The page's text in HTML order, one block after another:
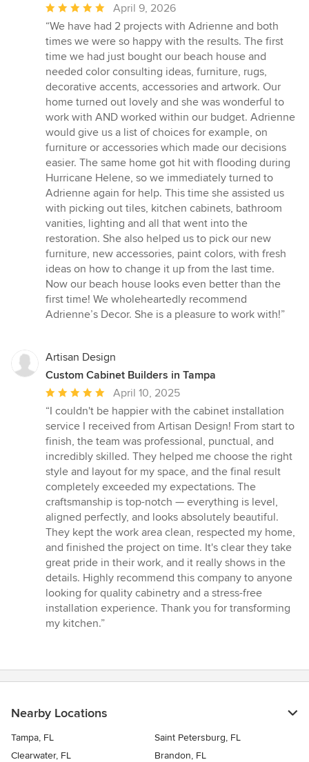
Average
rating:
5
out
of
5
stars
April 9, 2026
“We have had 2 projects with Adrienne and both
times we were so happy with the results. The first
time we had just bought our beach house and
needed color consulting ideas, furniture, rugs,
decorative accents, accessories and artwork. Our
home turned out lovely and she was wonderful to
work with AND worked within our budget. Adrienne
would give us a list of choices for example, on
furniture or accessories which made our decisions
easier. The same home got hit with flooding during
Hurricane Helene, so we immediately turned to
Adrienne again for help. This time she assisted us
with picking out tiles, kitchen cabinets, bathroom
vanities, lighting and all that went into the
restoration. She also helped us to pick our new
furniture, new accessories, paint colors, with fresh
ideas on how to change it up from the last time.
Now our beach house looks even better than the
first time! We wholeheartedly recommend
Adrienne’s Decor. She is a pleasure to work with!”
Artisan Design
Custom Cabinet Builders in Tampa
Average
rating:
5
out
of
5
stars
April 10, 2025
“I couldn't be happier with the cabinet installation
service I received from Artisan Design! From start to
finish, the team was professional, punctual, and
incredibly skilled. They helped me choose the right
style and layout for my space, and the final result
completely exceeded my expectations. The
craftsmanship is top-notch — everything is level,
aligned perfectly, and looks absolutely beautiful.
They kept the work area clean, respected my home,
and finished the project on time. It's clear they take
great pride in their work, and it really shows in the
details. Highly recommend this company to anyone
looking for quality cabinetry and a stress-free
installation experience. Thank you for transforming
my kitchen.”
Nearby Locations
Tampa, FL
Saint Petersburg, FL
Clearwater, FL
Brandon, FL